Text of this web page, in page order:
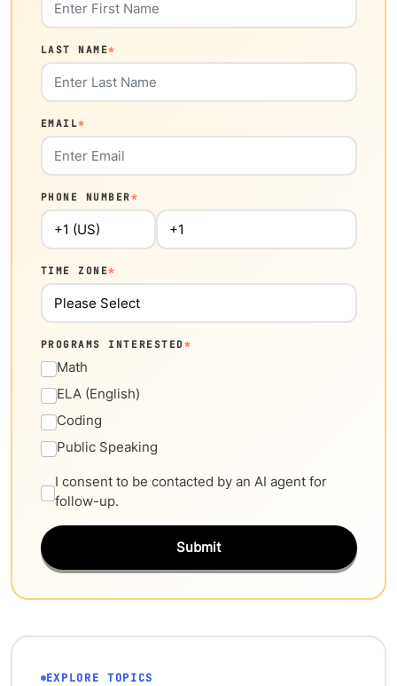
LAST NAME*
EMAIL*
PHONE NUMBER*
TIME ZONE*
PROGRAMS INTERESTED*
Math
ELA (English)
Coding
Public Speaking
I consent to be contacted by an AI agent for
follow-up.
Submit
EXPLORE TOPICS